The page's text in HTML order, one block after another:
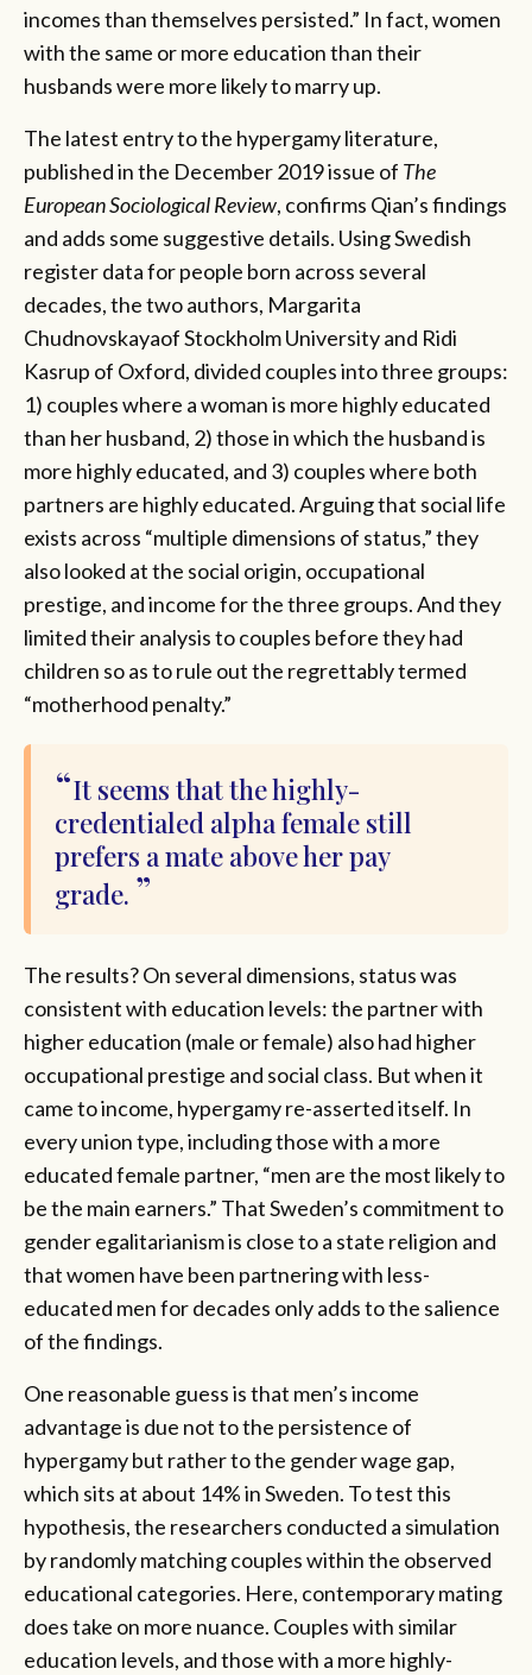
incomes than themselves persisted.” In fact, women
with the same or more education than their
husbands were more likely to marry up.
The latest entry to the hypergamy literature,
published in the December 2019 issue of The
European Sociological Review, confirms Qian’s findings
and adds some suggestive details. Using Swedish
register data for people born across several
decades, the two authors, Margarita
Chudnovskayaof Stockholm University and Ridi
Kasrup of Oxford, divided couples into three groups:
1) couples where a woman is more highly educated
than her husband, 2) those in which the husband is
more highly educated, and 3) couples where both
partners are highly educated. Arguing that social life
exists across “multiple dimensions of status,” they
also looked at the social origin, occupational
prestige, and income for the three groups. And they
limited their analysis to couples before they had
children so as to rule out the regrettably termed
“motherhood penalty.”
It seems that the highly-
credentialed alpha female still
prefers a mate above her pay
grade.
The results? On several dimensions, status was
consistent with education levels: the partner with
higher education (male or female) also had higher
occupational prestige and social class. But when it
came to income, hypergamy re-asserted itself. In
every union type, including those with a more
educated female partner, “men are the most likely to
be the main earners.” That Sweden’s commitment to
gender egalitarianism is close to a state religion and
that women have been partnering with less-
educated men for decades only adds to the salience
of the findings.
One reasonable guess is that men’s income
advantage is due not to the persistence of
hypergamy but rather to the gender wage gap,
which sits at about 14% in Sweden. To test this
hypothesis, the researchers conducted a simulation
by randomly matching couples within the observed
educational categories. Here, contemporary mating
does take on more nuance. Couples with similar
education levels, and those with a more highly-